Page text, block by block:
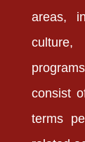
areas,
culture,
consist
terms